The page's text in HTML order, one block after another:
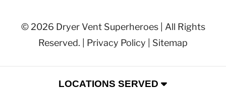
© 2026 Dryer Vent Superheroes | All Rights
Reserved. | Privacy Policy Sitemap
LOCATIONS SERVED